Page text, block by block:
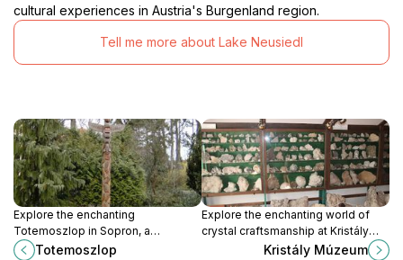
cultural experiences in Austria's Burgenland region.
Tell me more about Lake Neusiedl
Explore the enchanting
Totemoszlop in Sopron, a
captivating tourist attraction
Totemoszlop
Explore the enchanting world of
crystal craftsmanship at Kristály
Múzeum in Fertőrákos, Hungary,
Kristály Múzeum